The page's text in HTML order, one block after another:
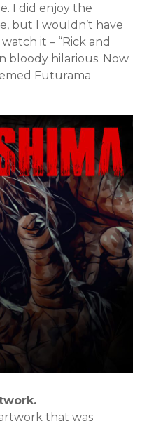
I did enjoy the
but I wouldn’t have
it – “Rick and
bloody hilarious. Now
Futurama
that was